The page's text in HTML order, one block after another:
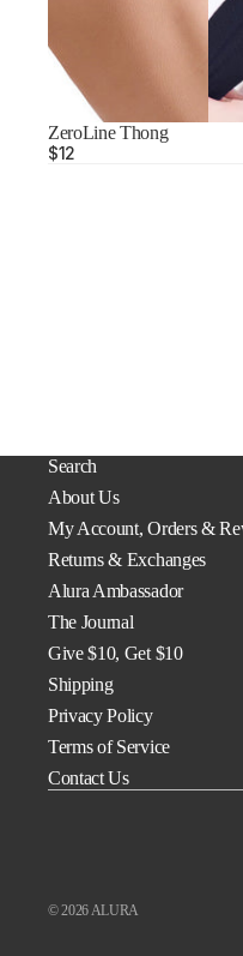
ZeroLine Thong
$12
Search
About Us
My Account, Orders &
Returns & Exchanges
Alura Ambassador
The Journal
Give $10, Get $10
Shipping
Privacy Policy
Terms of Service
Contact Us
© 2026ALURA